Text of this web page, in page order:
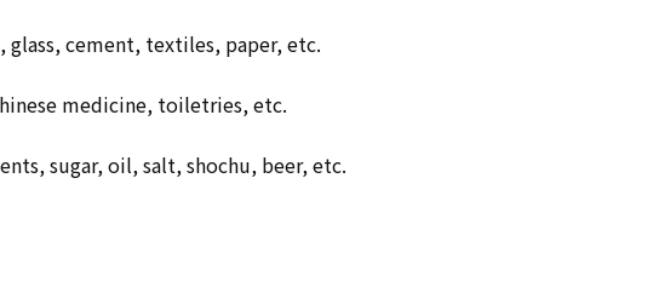
cement, textiles, paper, etc.
medicine, toiletries, etc.
sugar, oil, salt, shochu, beer, etc.